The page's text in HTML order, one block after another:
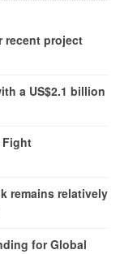
recent project
a US$2.1 billion
Fight
remains relatively
for Global